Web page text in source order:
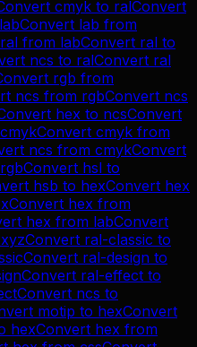
cmyk to ralConvert
labConvert lab from
ral from labConvert ral to
ncs to ralConvert ral
rgb from
ncs from rgbConvert ncs
hex to ncsConvert
cmykConvert cmyk from
ncs from cmykConvert
rgbConvert hsl to
hsb to hexConvert hex
Convert hex from
hex from labConvert
xyzConvert ral-classic to
Convert ral-design to
Convert ral-effect to
Convert ncs to
motip to hexConvert
hexConvert hex from